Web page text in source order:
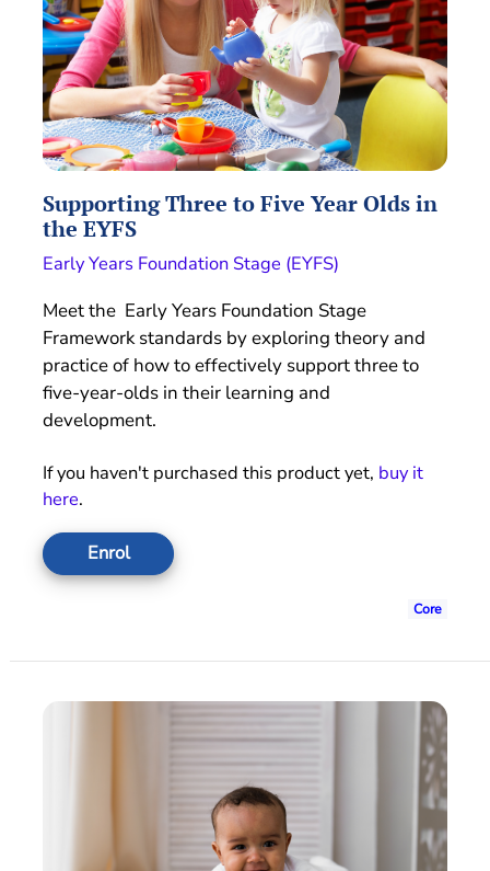
Supporting Three to Five Year Olds in
the EYFS
Early Years Foundation Stage (EYFS)
Meet the Early Years Foundation Stage
Framework standards by exploring theory and
practice of how to effectively support three to
five-year-olds in their learning and
development.
If you haven't purchased this product yet, buy it
here.
Enrol
Core